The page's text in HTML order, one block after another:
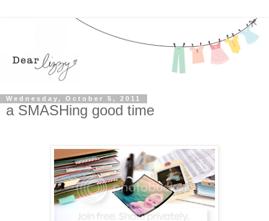
Wednesday, October 5, 2011
a SMASHing good time